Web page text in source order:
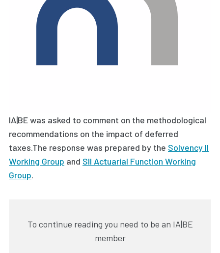
IA|BE was asked to comment on the methodological
recommendations on the impact of deferred
taxes.The response was prepared by the Solvency II
Working Group and SII Actuarial Function Working
Group.
To continue reading you need to be an IA|BE
member